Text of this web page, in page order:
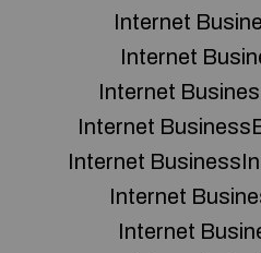
Internet
Internet
Internet
Internet
Internet
Internet
Internet